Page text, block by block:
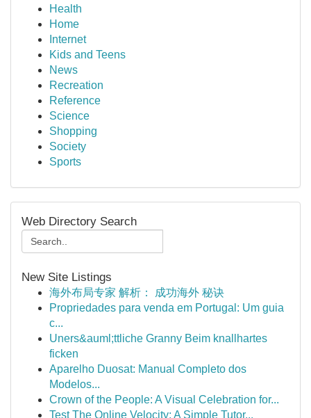
Health
Home
Internet
Kids and Teens
News
Recreation
Reference
Science
Shopping
Society
Sports
Web Directory Search
New Site Listings
海外布局专家 解析： 成功海外 秘诀
Propriedades para venda em Portugal: Um guia
c...
Uners&auml;ttliche Granny Beim knallhartes
ficken
Aparelho Duosat: Manual Completo dos
Modelos...
Crown of the People: A Visual Celebration for...
Test The Online Velocity: A Simple Tutor...